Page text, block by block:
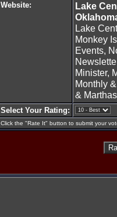
Website:
Lake
Lake
Monkey
Events,
Minister,
Monthly
&
Select Your Rating:
Click the "Rate It" button to submit your